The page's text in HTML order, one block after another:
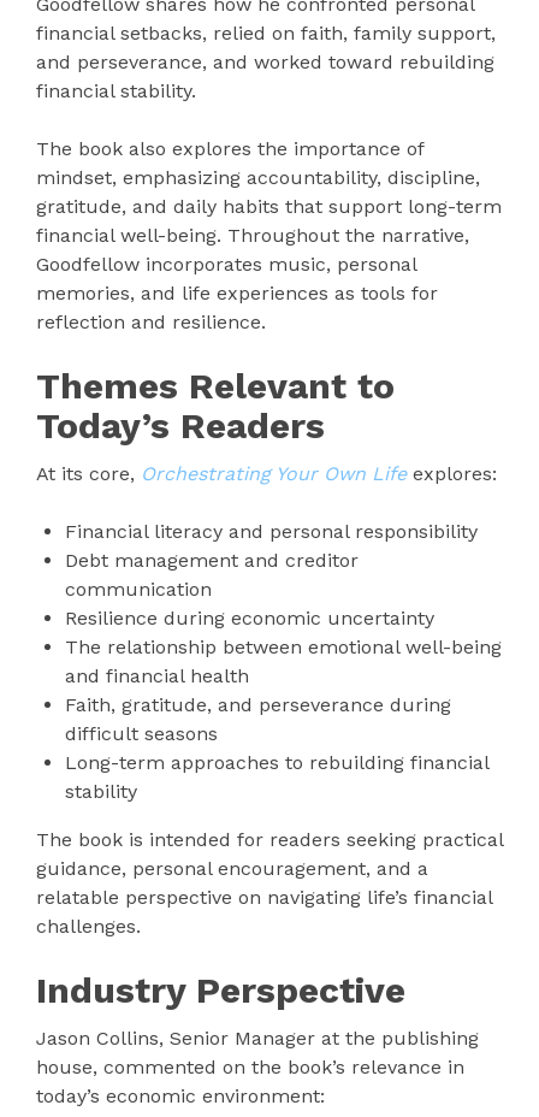
financial setbacks, relied on faith, family support,
and perseverance, and worked toward rebuilding
financial stability.
The book also explores the importance of
mindset, emphasizing accountability, discipline,
gratitude, and daily habits that support long-term
financial well-being. Throughout the narrative,
Goodfellow incorporates music, personal
memories, and life experiences as tools for
reflection and resilience.
Themes Relevant to
Today’s Readers
At its core, Orchestrating Your Own Lifeexplores:
Financial literacy and personal responsibility
Debt management and creditor
communication
Resilience during economic uncertainty
The relationship between emotional well-being
and financial health
Faith, gratitude, and perseverance during
difficult seasons
Long-term approaches to rebuilding financial
stability
The book is intended for readers seeking practical
guidance, personal encouragement, and a
relatable perspective on navigating life’s financial
challenges.
Industry Perspective
Jason Collins, Senior Manager at the publishing
house, commented on the book’s relevance in
today’s economic environment: